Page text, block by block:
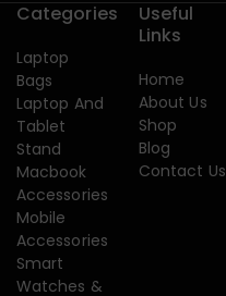
Categories
Laptop
Bags
Laptop And
Tablet
Stand
Macbook
Accessories
Mobile
Accessories
Smart
Watches &
Useful
Links
Home
About Us
Shop
Blog
Contact Us